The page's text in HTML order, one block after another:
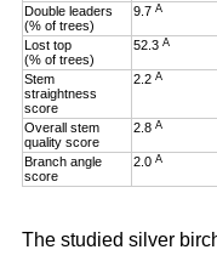
Double leaders
(% of trees)
9.7 A
Lost top
(% of trees)
52.3 A
Stem
straightness
score
2.2 A
Overall stem
quality score
2.8 A
Branch angle
score
2.0 A
The studied silver